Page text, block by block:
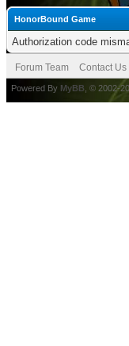
HonorBound Game
Authorization code
Forum Team Contact Us
Powered By MyBB , © 2002-